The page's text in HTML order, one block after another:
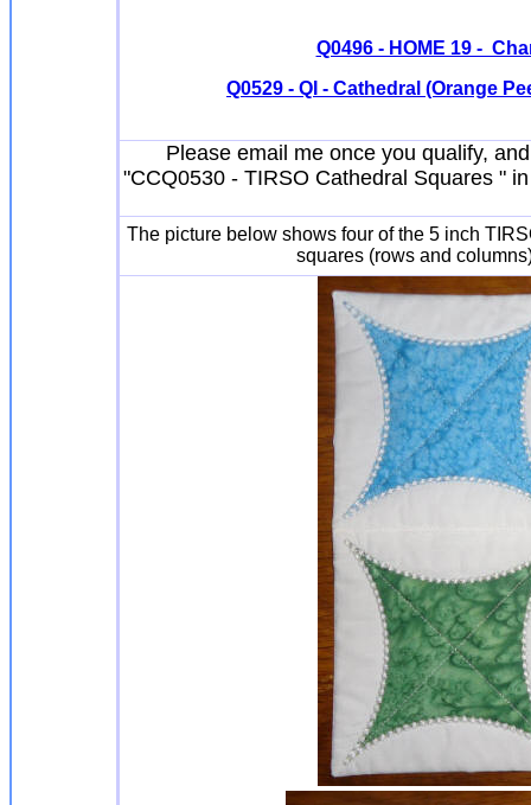
Q0496 - HOME 19 -
Q0529 - QI - Cathedral (Orange
Please email me once you qualify,
"CCQ0530 - TIRSO Cathedral Squares "
The picture below shows four of the 5 inch
squares (rows and